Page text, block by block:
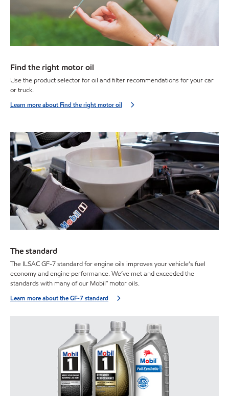
Find the right motor oil
Use the product selector for oil and filter recommendations for your car
or truck.
Learn more about Find the right motor oil
The standard
The ILSAC GF-7 standard for engine oils improves your vehicle’s fuel
economy and engine performance. We’ve met and exceeded the
standards with many of our Mobil™ motor oils.
Learn more about the GF-7 standard